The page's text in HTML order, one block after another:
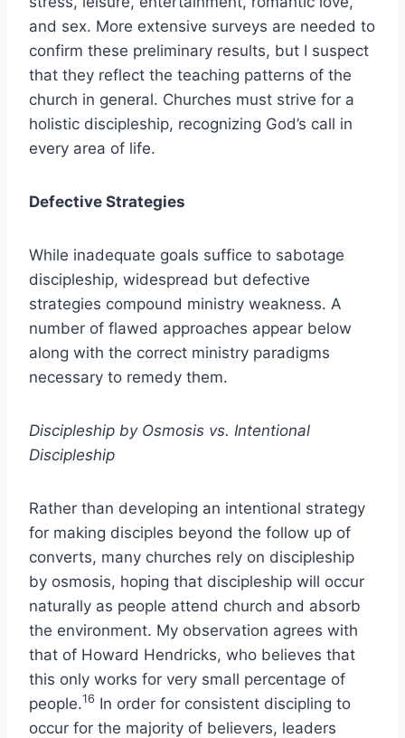
and sex. More extensive surveys are needed to
confirm these preliminary results, but I suspect
that they reflect the teaching patterns of the
church in general. Churches must strive for a
holistic discipleship, recognizing God’s call in
every area of life.
Defective Strategies
While inadequate goals suffice to sabotage
discipleship, widespread but defective
strategies compound ministry weakness. A
number of flawed approaches appear below
along with the correct ministry paradigms
necessary to remedy them.
Discipleship by Osmosis vs. Intentional
Discipleship
Rather than developing an intentional strategy
for making disciples beyond the follow up of
converts, many churches rely on discipleship
by osmosis, hoping that discipleship will occur
naturally as people attend church and absorb
the environment. My observation agrees with
that of Howard Hendricks, who believes that
this only works for very small percentage of
people.16 In order for consistent discipling to
occur for the majority of believers, leaders